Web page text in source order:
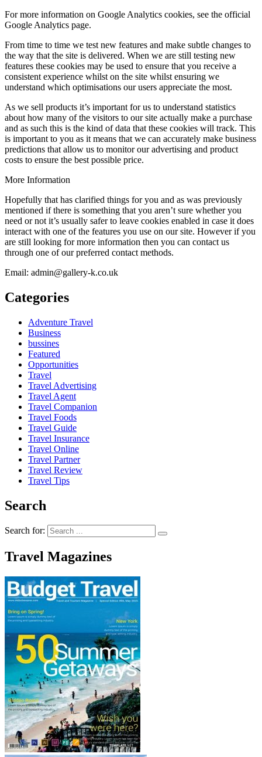
For more information on Google Analytics cookies, see the official
Google Analytics page.
From time to time we test new features and make subtle changes to
the way that the site is delivered. When we are still testing new
features these cookies may be used to ensure that you receive a
consistent experience whilst on the site whilst ensuring we
understand which optimisations our users appreciate the most.
As we sell products it’s important for us to understand statistics
about how many of the visitors to our site actually make a purchase
and as such this is the kind of data that these cookies will track. This
is important to you as it means that we can accurately make business
predictions that allow us to monitor our advertising and product
costs to ensure the best possible price.
More Information
Hopefully that has clarified things for you and as was previously
mentioned if there is something that you aren’t sure whether you
need or not it’s usually safer to leave cookies enabled in case it does
interact with one of the features you use on our site. However if you
are still looking for more information then you can contact us
through one of our preferred contact methods.
Email: admin@gallery-k.co.uk
Categories
Adventure Travel
Business
bussines
Featured
Opportunities
Travel
Travel Advertising
Travel Agent
Travel Companion
Travel Foods
Travel Guide
Travel Insurance
Travel Online
Travel Partner
Travel Review
Travel Tips
Search
Search for:
Travel Magazines